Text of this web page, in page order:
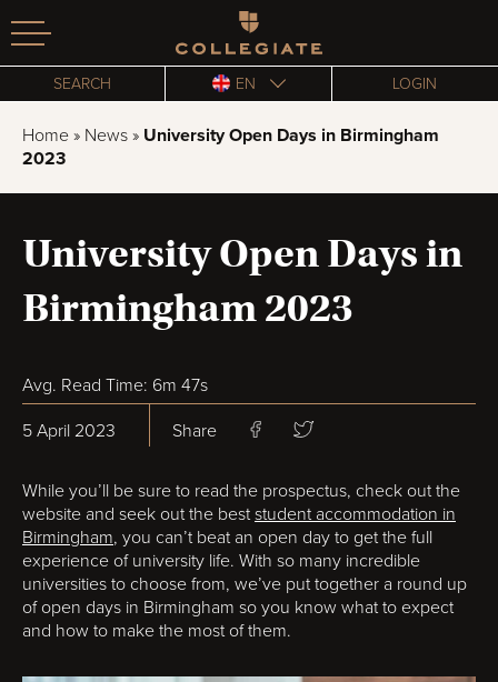
Homepage
SEARCH EN LOGIN
Home » News » University Open Days in Birmingham
2023
University Open Days in
Birmingham 2023
Avg. Read Time: 6m 47s
5 April 2023 Share
While you’ll be sure to read the prospectus, check out the
website and seek out the beststudent accommodation in
Birmingham, you can’t beat an open day to get the full
experience of university life. With so many incredible
universities to choose from, we’ve put together a round up
of open days in Birmingham so you know what to expect
and how to make the most of them.